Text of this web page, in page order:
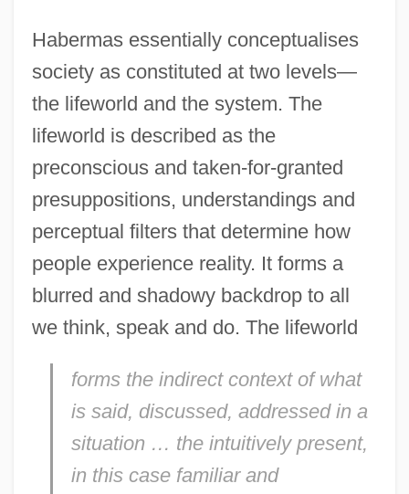
Habermas essentially conceptualises
society as constituted at two levels—
the lifeworld and the system. The
lifeworld is described as the
preconscious and taken-for-granted
presuppositions, understandings and
perceptual filters that determine how
people experience reality. It forms a
blurred and shadowy backdrop to all
we think, speak and do. The lifeworld
forms the indirect context of what
is said, discussed, addressed in a
situation … the intuitively present,
in this case familiar and